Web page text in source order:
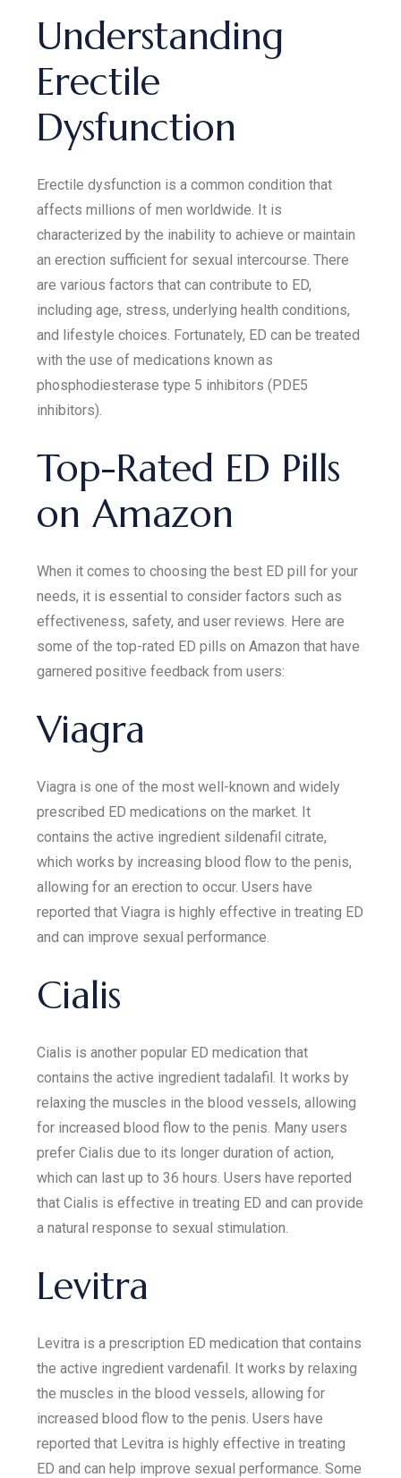
Understanding
Erectile
Dysfunction
Erectile dysfunction is a common condition that
affects millions of men worldwide. It is
characterized by the inability to achieve or maintain
an erection sufficient for sexual intercourse. There
are various factors that can contribute to ED,
including age, stress, underlying health conditions,
and lifestyle choices. Fortunately, ED can be treated
with the use of medications known as
phosphodiesterase type 5 inhibitors (PDE5
inhibitors).
Top-Rated ED Pills
on Amazon
When it comes to choosing the best ED pill for your
needs, it is essential to consider factors such as
effectiveness, safety, and user reviews. Here are
some of the top-rated ED pills on Amazon that have
garnered positive feedback from users:
Viagra
Viagra is one of the most well-known and widely
prescribed ED medications on the market. It
contains the active ingredient sildenafil citrate,
which works by increasing blood flow to the penis,
allowing for an erection to occur. Users have
reported that Viagra is highly effective in treating ED
and can improve sexual performance.
Cialis
Cialis is another popular ED medication that
contains the active ingredient tadalafil. It works by
relaxing the muscles in the blood vessels, allowing
for increased blood flow to the penis. Many users
prefer Cialis due to its longer duration of action,
which can last up to 36 hours. Users have reported
that Cialis is effective in treating ED and can provide
a natural response to sexual stimulation.
Levitra
Levitra is a prescription ED medication that contains
the active ingredient vardenafil. It works by relaxing
the muscles in the blood vessels, allowing for
increased blood flow to the penis. Users have
reported that Levitra is highly effective in treating
ED and can help improve sexual performance. Some